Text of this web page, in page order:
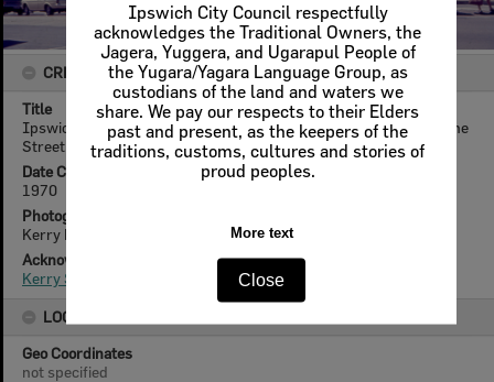
Ipswich City Council respectfully
acknowledges the Traditional Owners, the
Jagera, Yuggera, and Ugarapul People of
the Yugara/Yagara Language Group, as
custodians of the land and waters we
share. We pay our respects to their Elders
past and present, as the keepers of the
traditions, customs, cultures and stories of
proud peoples.
More text
Close
CREATOR DETAILS
Title
Ipswich Art Gallery and old Bank of Australasia building, Brisbane
Street, Ipswich, 1970
Date Created
1970
Photographer
Kerry Paul Smith (1950-2025)
Acknowledgement
Kerry Smith
LOCATION
Geo Coordinates
not specified